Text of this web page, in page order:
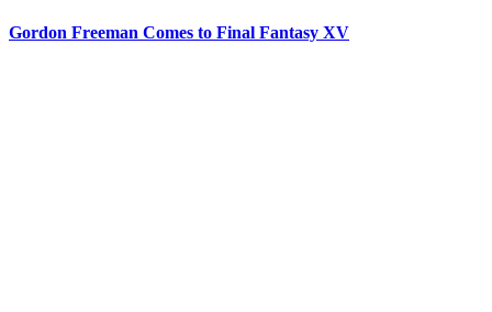
Gordon Freeman Comes to Final Fantasy XV